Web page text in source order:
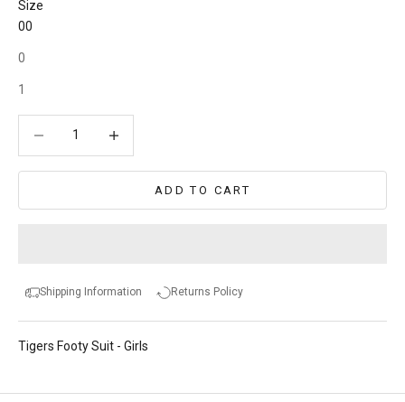
Size
00
0
1
ADD TO CART
Shipping Information Returns Policy
Tigers Footy Suit - Girls